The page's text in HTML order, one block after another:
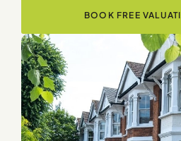
BOOK FREE